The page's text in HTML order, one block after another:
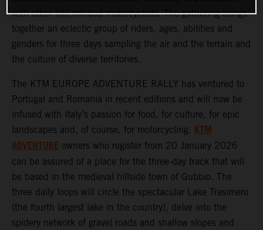
with other like-minded motorcyclists. The gathering brings
together an eclectic group of riders, ages, abilities and
genders for three days sampling the air and the terrain and
the culture of diverse territories.
The KTM EUROPE ADVENTURE RALLY has ventured to
Portugal and Romania in recent editions and will now be
infused with Italy’s passion for food, for culture, for epic
landscapes and, of course, for motorcycling. KTM
ADVENTURE owners who register from 20 January 2026
can be assured of a place for the three-day track that will
be based in the medieval hillside town of Gubbio. The
three daily loops will circle the spectacular Lake Trasimero
(the fourth largest lake in the country), delve into the
spidery network of gravel roads and shallow slopes and